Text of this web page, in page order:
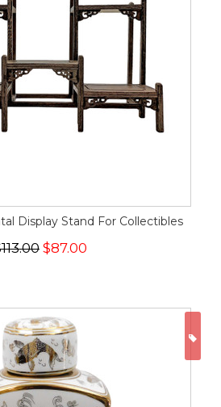
Display Stand For Collectibles
$87.00